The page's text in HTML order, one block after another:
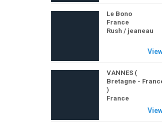
Le Bono
France
Rush / jeaneau
VANNES (
Bretagne -
)
France